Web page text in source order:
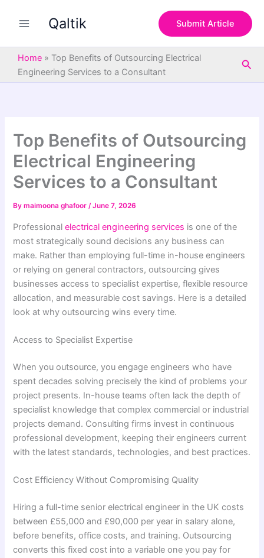
Qaltik Submit Article
Home » Top Benefits of Outsourcing Electrical
Engineering Services to a Consultant
Top Benefits of Outsourcing
Electrical Engineering
Services to a Consultant
Bymaimoona ghafoor/June 7, 2026
Professionalelectrical engineering services is one of the
most strategically sound decisions any business can
make. Rather than employing full-time in-house engineers
or relying on general contractors, outsourcing gives
businesses access to specialist expertise, flexible resource
allocation, and measurable cost savings. Here is a detailed
look at why outsourcing wins every time.
Access to Specialist Expertise
When you outsource, you engage engineers who have
spent decades solving precisely the kind of problems your
project presents. In-house teams often lack the depth of
specialist knowledge that complex commercial or industrial
projects demand. Consulting firms invest in continuous
professional development, keeping their engineers current
with the latest standards, technologies, and best practices.
Cost Efficiency Without Compromising Quality
Hiring a full-time senior electrical engineer in the UK costs
between £55,000 and £90,000 per year in salary alone,
before benefits, office costs, and training. Outsourcing
converts this fixed cost into a variable one you pay for